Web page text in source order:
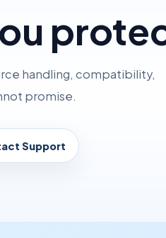
handling, compatibility,
promise.
Support